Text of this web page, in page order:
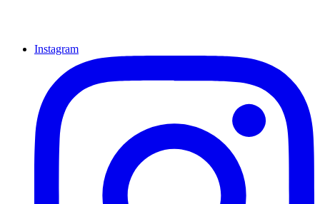
Instagram